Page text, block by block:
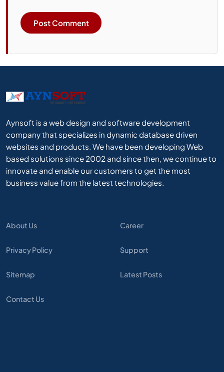
Aynsoft is a web design and software development
company that specializes in dynamic database driven
websites and products. We have been developing Web
based solutions since 2002 and since then, we continue to
innovate and enable our customers to get the most
business value from the latest technologies.
About Us
Privacy Policy
Sitemap
Contact Us
Career
Support
Latest Posts